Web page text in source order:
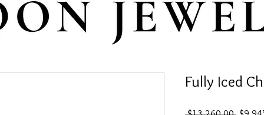
Fully Iced